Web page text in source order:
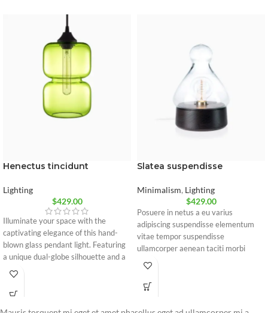
Henectus tincidunt
Lighting
$429.00
Illuminate your space with the
captivating elegance of this hand-
blown glass pendant light. Featuring
a unique dual-globe silhouette and a
vintage-style bulb, it casts a warm,
modern kitchens, bars, or dining
Slatea suspendisse
Minimalism, Lighting
$429.00
Posuere in netus a eu varius
adipiscing suspendisse elementum
vitae tempor suspendisse
ullamcorper aenean taciti morbi
potenti cursus id tortor. Cursus nulla
himenaeos nam taciti id turpis a